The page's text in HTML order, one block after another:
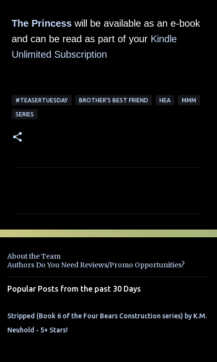
The Princess will be available as an e-book
and can be read as part of your Kindle
Unlimited Subscription
#TEASERTUESDAY BROTHER'S BEST FRIEND HEA MMM
SERIES
e
t
s
About the Team
Authors Do You Need Reviews/Promo Opportunities?
Popular Posts from the past 30 Days
Stripped (Book 6 of the Four Bears Construction series) by K.M.
Neuhold - 5+ Stars!